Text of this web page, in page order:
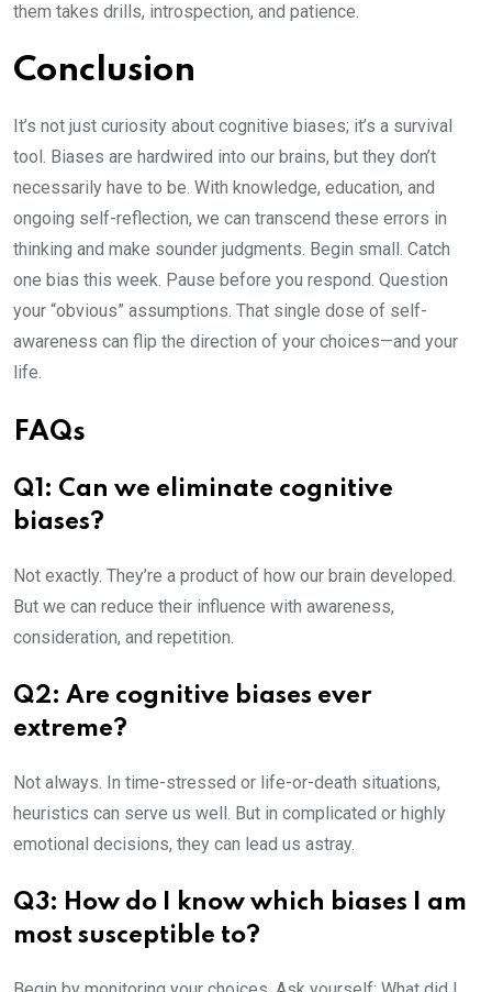
them takes drills, introspection, and patience.
Conclusion
It’s not just curiosity about cognitive biases; it’s a survival
tool. Biases are hardwired into our brains, but they don’t
necessarily have to be. With knowledge, education, and
ongoing self-reflection, we can transcend these errors in
thinking and make sounder judgments. Begin small. Catch
one bias this week. Pause before you respond. Question
your “obvious” assumptions. That single dose of self-
awareness can flip the direction of your choices—and your
life.
FAQs
Q1: Can we eliminate cognitive
biases?
Not exactly. They’re a product of how our brain developed.
But we can reduce their influence with awareness,
consideration, and repetition.
Q2: Are cognitive biases ever
extreme?
Not always. In time-stressed or life-or-death situations,
heuristics can serve us well. But in complicated or highly
emotional decisions, they can lead us astray.
Q3: How do I know which biases I am
most susceptible to?